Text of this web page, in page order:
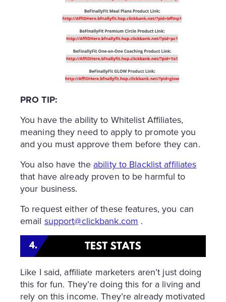
PRO TIP:
You have the ability to Whitelist Affiliates,
meaning they need to apply to promote you
and you must approve them before they can.
You also have the ability to Blacklist affiliates
that have already proven to be harmful to
your business.
To request either of these features, you can
email support@clickbank.com .
Like I said, affiliate marketers aren’t just doing
this for fun. They’re doing this for a living and
rely on this income. They’re already motivated